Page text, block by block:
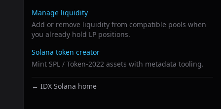
Manage liquidity
Add or remove liquidity from compatible pools when
you already hold LP positions.
Solana token creator
Mint SPL / Token-2022 assets with metadata tooling.
← IDX Solana home